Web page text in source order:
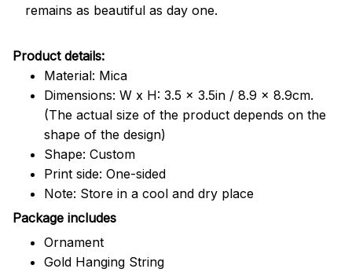
remains as beautiful as day one.
Product details:
Material: Mica
Dimensions: W x H: 3.5 x 3.5in / 8.9 x 8.9cm.
(The actual size of the product depends on the
shape of the design)
Shape: Custom
Print side: One-sided
Note: Store in a cool and dry place
Package includes
Ornament
Gold Hanging String